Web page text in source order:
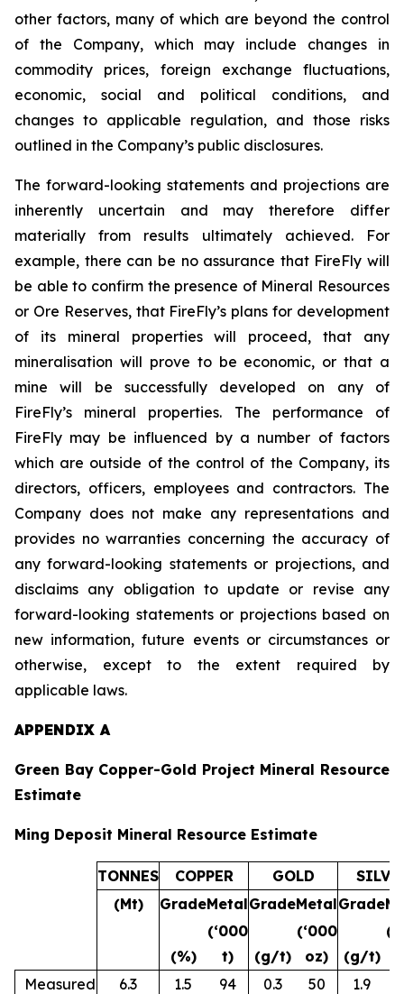
other factors, many of which are beyond the control
of the Company, which may include changes in
commodity prices, foreign exchange fluctuations,
economic, social and political conditions, and
changes to applicable regulation, and those risks
outlined in the Company’s public disclosures.
The forward-looking statements and projections are
inherently uncertain and may therefore differ
materially from results ultimately achieved. For
example, there can be no assurance that FireFly will
be able to confirm the presence of Mineral Resources
or Ore Reserves, that FireFly’s plans for development
of its mineral properties will proceed, that any
mineralisation will prove to be economic, or that a
mine will be successfully developed on any of
FireFly’s mineral properties. The performance of
FireFly may be influenced by a number of factors
which are outside of the control of the Company, its
directors, officers, employees and contractors. The
Company does not make any representations and
provides no warranties concerning the accuracy of
any forward-looking statements or projections, and
disclaims any obligation to update or revise any
forward-looking statements or projections based on
new information, future events or circumstances or
otherwise, except to the extent required by
applicable laws.
APPENDIX A
Green Bay Copper-Gold Project Mineral Resource
Estimate
Ming Deposit Mineral Resource Estimate
TONNES COPPER GOLD
(Mt)
GradeMetalGradeMetalGrade
(%)
(‘000
t)
(g/t)
(‘000
oz)
(g/t)
Measured
6.3 1.5 94 0.3 50 1.9